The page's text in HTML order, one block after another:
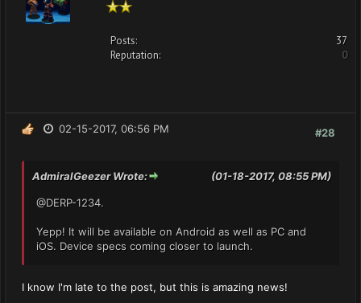
Posts:
37
Reputation:
0
#28
02-15-2017, 06:56 PM
(01-18-2017, 08:55 PM)
AdmiralGeezer Wrote:
@DERP-1234.
Yepp! It will be available on Android as well as PC and
iOS. Device specs coming closer to launch.
I know I'm late to the post, but this is amazing news!